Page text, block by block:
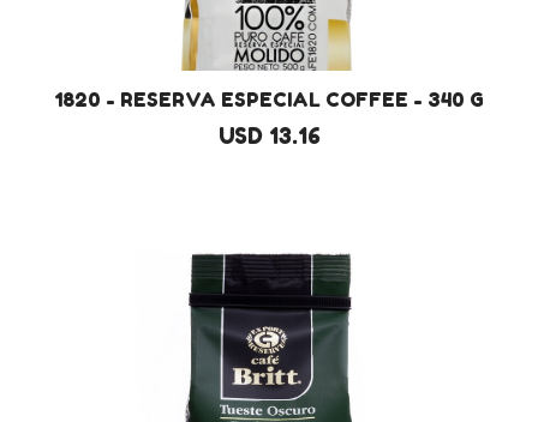
1820 - RESERVA ESPECIAL COFFEE - 340 G
USD 13.16